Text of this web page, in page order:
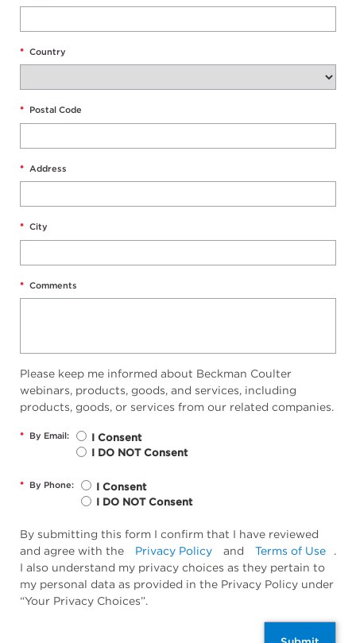
* Country
* Postal Code
* Address
* City
* Comments
Please keep me informed about Beckman Coulter
webinars, products, goods, and services, including
products, goods, or services from our related companies.
* By Email:
I Consent
I DO NOT Consent
* By Phone:
I Consent
I DO NOT Consent
By submitting this form I confirm that I have reviewed
and agree with the
Privacy Policy and Terms of Use
.
I also understand my privacy choices as they pertain to
my personal data as provided in the Privacy Policy under
“Your Privacy Choices”.